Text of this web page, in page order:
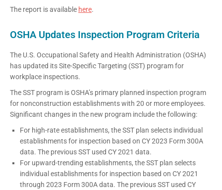
The report is available here.
OSHA Updates Inspection Program Criteria
The U.S. Occupational Safety and Health Administration (OSHA)
has updated its Site-Specific Targeting (SST) program for
workplace inspections.
The SST program is OSHA’s primary planned inspection program
for nonconstruction establishments with 20 or more employees.
Significant changes in the new program include the following:
For high-rate establishments, the SST plan selects individual
establishments for inspection based on CY 2023 Form 300A
data. The previous SST used CY 2021 data.
For upward-trending establishments, the SST plan selects
individual establishments for inspection based on CY 2021
through 2023 Form 300A data. The previous SST used CY